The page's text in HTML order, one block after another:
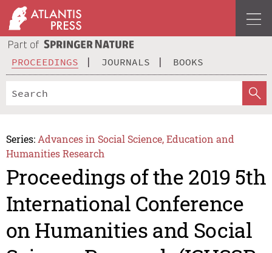
PROCEEDINGS JOURNALS BOOKS
Series: Advances in Social Science, Education and
Humanities Research
Proceedings of the 2019 5th
International Conference
on Humanities and Social